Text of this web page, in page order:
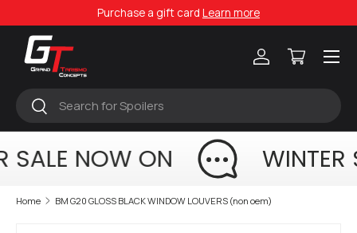
Skip to content
Purchase a gift card Learn more
Search
Search
Log inCart
Menu
SALE NOW ON WINTER
Home BM G20 GLOSS BLACK WINDOW LOUVERS (non oem)